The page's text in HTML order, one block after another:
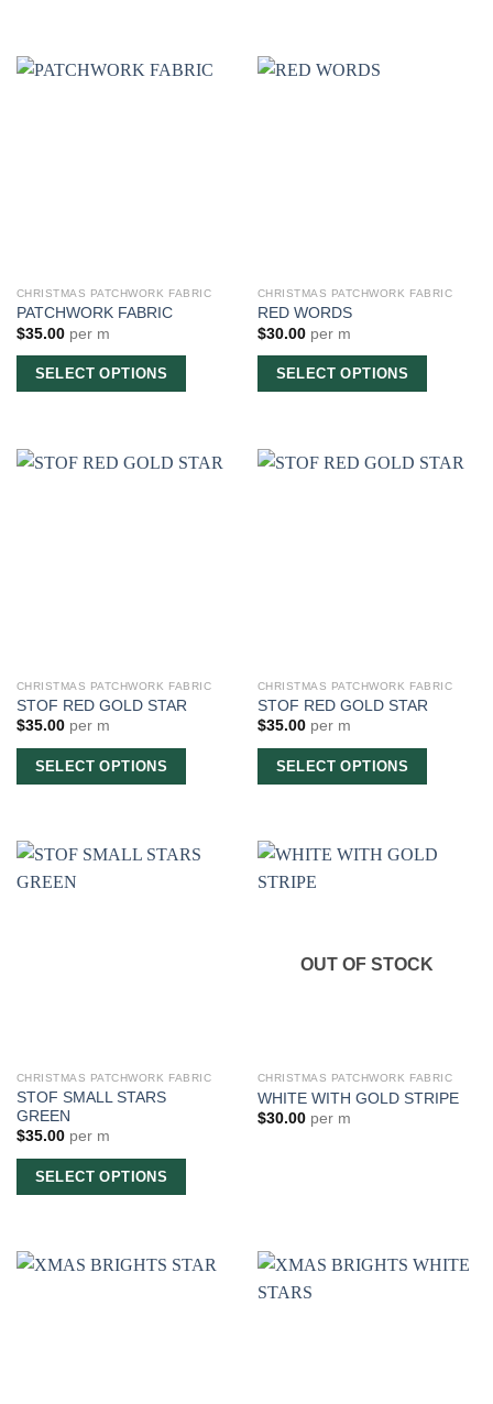
CHRISTMAS PATCHWORK FABRIC
PATCHWORK FABRIC
$35.00per m
SELECT OPTIONS
CHRISTMAS PATCHWORK FABRIC
RED WORDS
$30.00per m
SELECT OPTIONS
CHRISTMAS PATCHWORK FABRIC
STOF RED GOLD STAR
$35.00per m
SELECT OPTIONS
CHRISTMAS PATCHWORK FABRIC
STOF RED GOLD STAR
$35.00per m
SELECT OPTIONS
CHRISTMAS PATCHWORK FABRIC
STOF SMALL STARS
GREEN
$35.00per m
SELECT OPTIONS
OUT OF STOCK
CHRISTMAS PATCHWORK FABRIC
WHITE WITH GOLD STRIPE
$30.00per m